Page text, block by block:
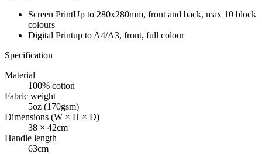
Screen PrintUp to 280x280mm, front and back, max 10 block
colours
Digital Printup to A4/A3, front, full colour
Specification
Material
100% cotton
Fabric weight
5oz (170gsm)
Dimensions (W × H × D)
38 × 42cm
Handle length
63cm